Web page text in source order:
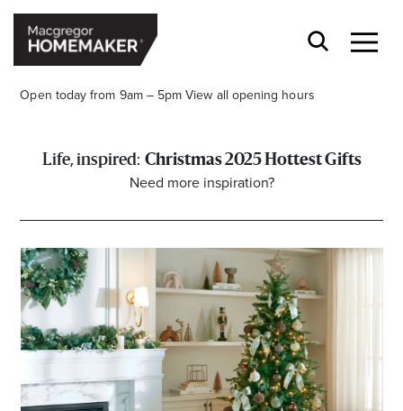
Open today from 9am – 5pm View all opening hours
Opening Hours*
CENTRE HOURS
Mon to Wed & Fri 9.00am – 5.30pm
Thu 9:00am – 9:00pm
Sat 9.00am – 5.00pm
Sun 10.00am – 5.00pm
Christmas 2025 Hottest Gifts
Need more inspiration?